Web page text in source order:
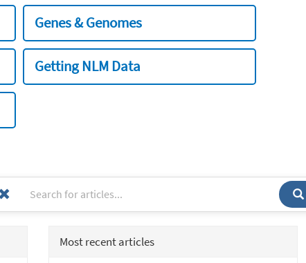
Genes & Genomes
Getting NLM Data
Most recent articles